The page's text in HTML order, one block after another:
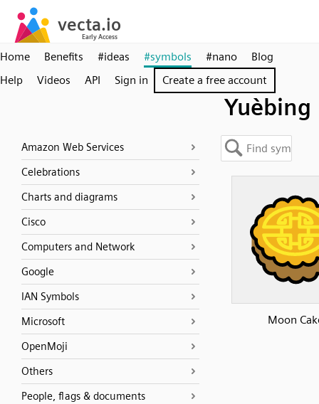
Home Benefits #ideas #symbols #nano
Blog
Help
Videos API Sign in Create a free account
Yuèbing
Amazon Web Services
Celebrations
Charts and diagrams
Cisco
Computers and Network
Google
IAN Symbols
Microsoft
OpenMoji
Others
People, flags & documents
Moon